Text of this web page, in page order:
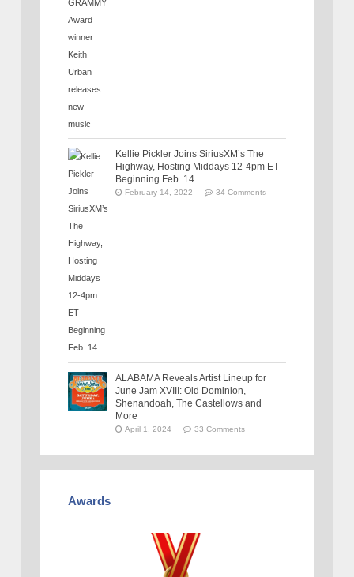
Kellie Pickler Joins SiriusXM’s The
Highway, Hosting Middays 12-4pm ET
Beginning Feb. 14
February 14, 2022 34 Comments
ALABAMA Reveals Artist Lineup for
June Jam XVIII: Old Dominion,
Shenandoah, The Castellows and
More
April 1, 2024 33 Comments
Awards